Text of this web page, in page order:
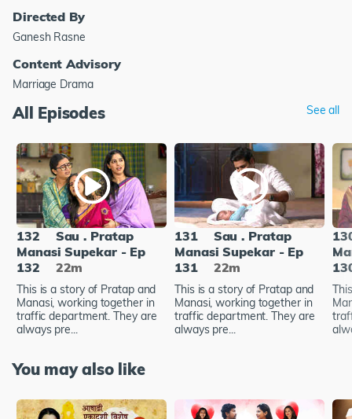
Directed By
Ganesh Rasne
Content Advisory
Marriage Drama
All Episodes See all
132
Sau . Pratap
Manasi Supekar - Ep
132
22m
This is a story of Pratap and
Manasi, working together in
traffic department. They are
always pre...
131
Sau . Pratap
Manasi Supekar - Ep
131
22m
This is a story of Pratap and
Manasi, working together in
traffic department. They are
always pre...
You may also like